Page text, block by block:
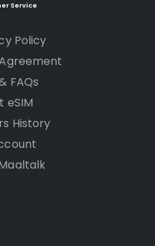
Service
Policy
FAQs
eSIM
History